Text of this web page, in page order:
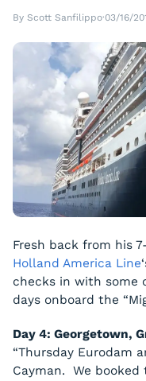
By Scott Sanfilippo·03/16/
Fresh back from his
Holland America Line
checks in with some
days onboard the
Day 4: Georgetown,
“Thursday Eurodam
Cayman. We